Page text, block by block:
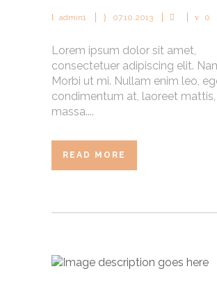
admin1 07.10.2013 0
Lorem ipsum dolor sit amet,
consectetuer adipiscing elit.
Morbi ut mi. Nullam enim leo,
condimentum at, laoreet mattis,
massa....
READ MORE